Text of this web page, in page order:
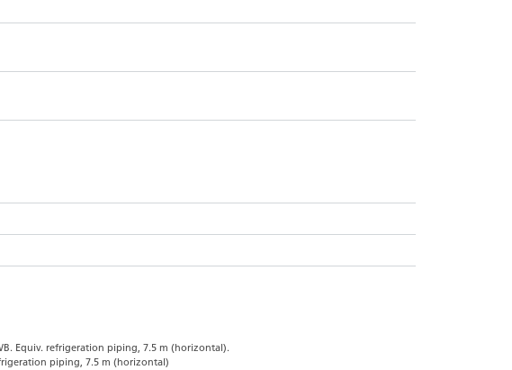
Equiv. refrigeration piping, 7.5 m (horizontal).
piping, 7.5 m (horizontal)